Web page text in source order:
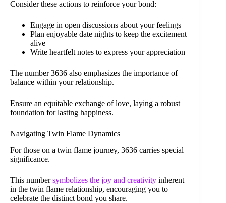
Consider these actions to reinforce your bond:
Engage in open discussions about your feelings
Plan enjoyable date nights to keep the excitement
alive
Write heartfelt notes to express your appreciation
The number 3636 also emphasizes the importance of
balance within your relationship.
Ensure an equitable exchange of love, laying a robust
foundation for lasting happiness.
Navigating Twin Flame Dynamics
For those on a twin flame journey, 3636 carries special
significance.
This numbersymbolizes the joy and creativity inherent
in the twin flame relationship, encouraging you to
celebrate the distinct bond you share.